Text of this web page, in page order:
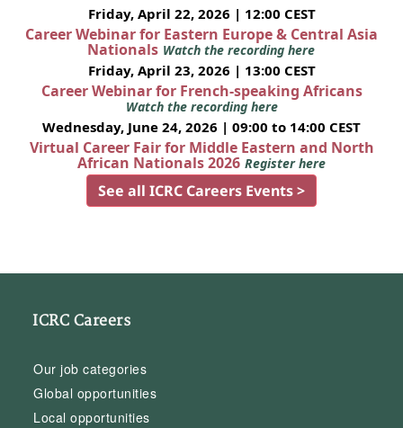
Friday, April 22, 2026 | 12:00 CEST
Career Webinar for Eastern Europe & Central Asia
Nationals Watch the recording here
Friday, April 23, 2026 | 13:00 CEST
Career Webinar for French-speaking Africans
Watch the recording here
Wednesday, June 24, 2026 | 09:00 to 14:00 CEST
Virtual Career Fair for Middle Eastern and North
African Nationals 2026 Register here
See all ICRC Careers Events >
ICRC Careers
Our job categories
Global opportunities
Local opportunities